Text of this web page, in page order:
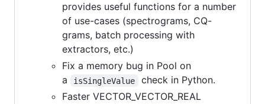
provides useful functions for a number
of use-cases (spectrograms, CQ-
grams, batch processing with
extractors, etc.)
Fix a memory bug in Pool on
a
isSingleValue
check in Python.
Faster VECTOR_VECTOR_REAL